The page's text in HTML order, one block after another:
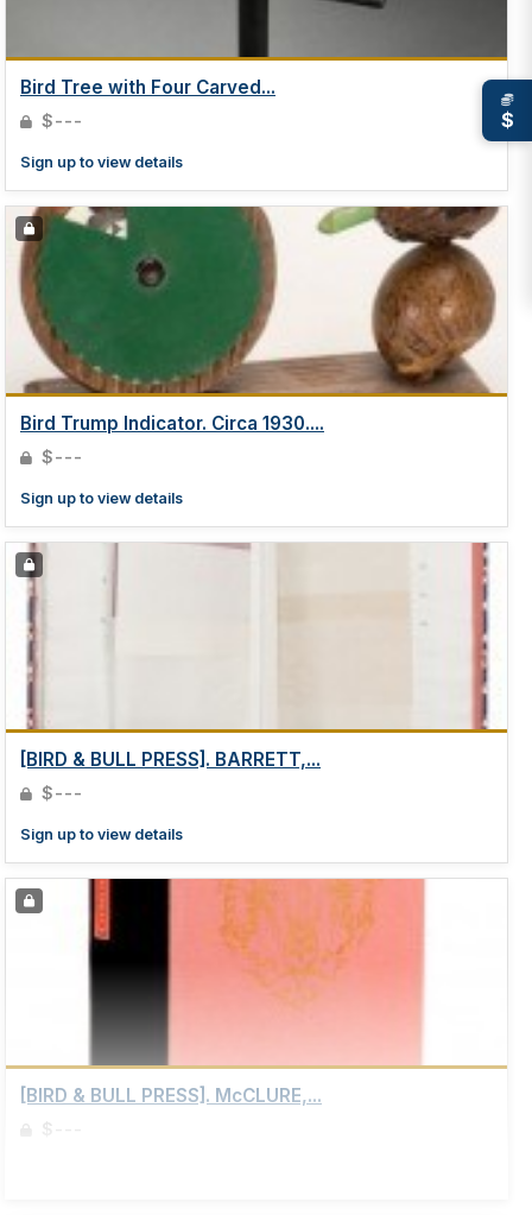
Bird Tree with Four Carved...
$---
Sign up to view details
Bird Trump Indicator. Circa 1930....
$---
Sign up to view details
[BIRD & BULL PRESS]. BARRETT,...
$---
Sign up to view details
[BIRD & BULL PRESS]. McCLURE,...
$---
$